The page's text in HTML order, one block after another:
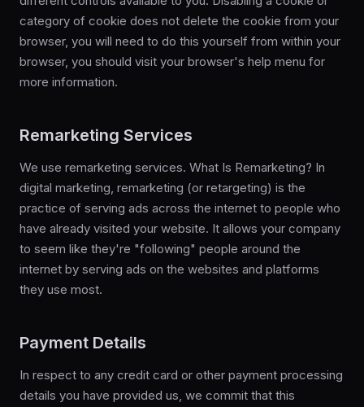
category of cookie does not delete the cookie from your
browser, you will need to do this yourself from within your
browser, you should visit your browser's help menu for
more information.
Remarketing Services
We use remarketing services. What Is Remarketing? In
digital marketing, remarketing (or retargeting) is the
practice of serving ads across the internet to people who
have already visited your website. It allows your company
to seem like they're "following" people around the
internet by serving ads on the websites and platforms
they use most.
Payment Details
In respect to any credit card or other payment processing
details you have provided us, we commit that this